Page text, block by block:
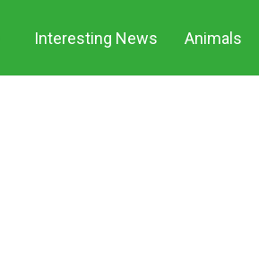
Interesting News Animals